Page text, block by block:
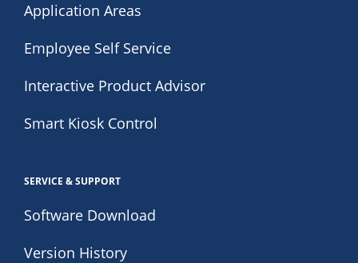
Application Areas
Employee Self Service
Interactive Product Advisor
Smart Kiosk Control
SERVICE & SUPPORT
Software Download
Version History